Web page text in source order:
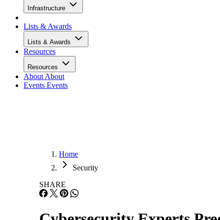
Infrastructure
Lists & Awards
Lists & Awards
Resources
Resources
About About
Events Events
Home
Security
SHARE